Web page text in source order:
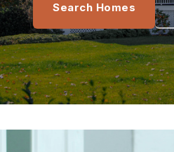
Search Homes